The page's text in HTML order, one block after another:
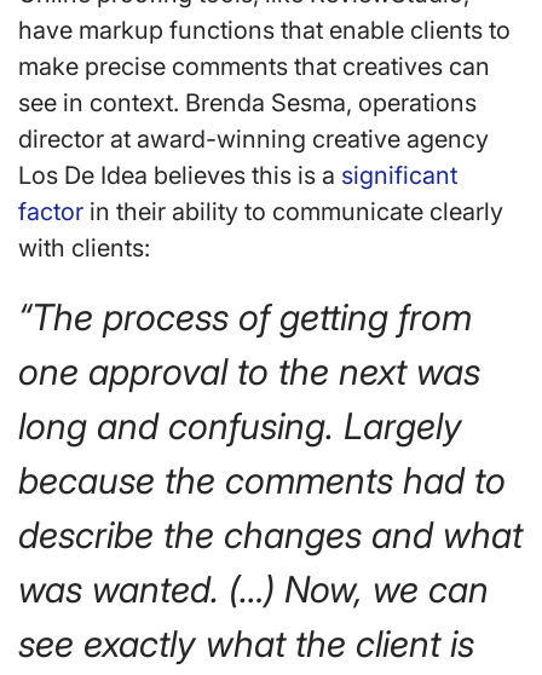
have markup functions that enable clients to
make precise comments that creatives can
see in context. Brenda Sesma, operations
director at award-winning creative agency
Los De Idea believes this is a significant
factor in their ability to communicate clearly
with clients:
“The process of getting from
one approval to the next was
long and confusing. Largely
because the comments had to
describe the changes and what
was wanted. (…) Now, we can
see exactly what the client is